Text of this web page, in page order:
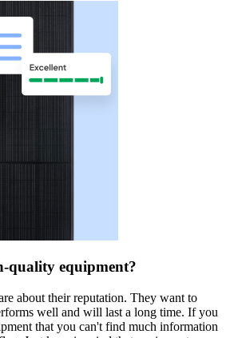
quality equipment?
about their reputation. They want to
well and will last a long time. If you
that you can't find much information